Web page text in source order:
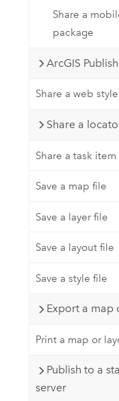
Share a
package
ArcGIS
Share a web style
Share a
Share a task item
Save a map file
Save a layer file
Save a layout file
Save a style file
Export a map
Print a map or
Publish to a
server